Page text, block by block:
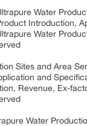
Water
Introduction,
Water
Sites and Area
and
Revenue, Ex-
Water